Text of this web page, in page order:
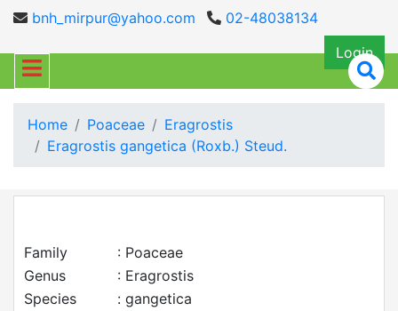
bnh_mirpur@yahoo.com
02-48038134
Login
Home Poaceae
Eragrostis
Eragrostis gangetica (Roxb.) Steud.
Family
: Poaceae
Genus
: Eragrostis
Species
: gangetica